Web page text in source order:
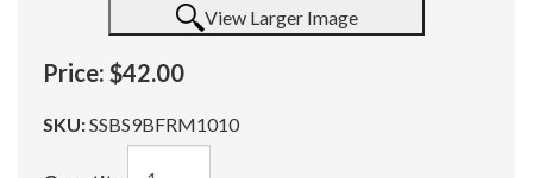
View Larger Image
Price: $42.00
SKU:SSBS9BFRM1010